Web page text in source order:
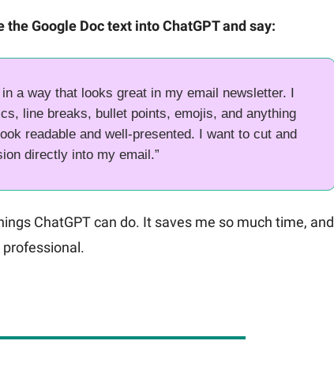
Google Doc text into ChatGPT and say:
a way that looks great in my email newsletter. I
line breaks, bullet points, emojis, and anything
readable and well-presented. I want to cut and
directly into my email.”
ChatGPT can do. It saves me so much time, and